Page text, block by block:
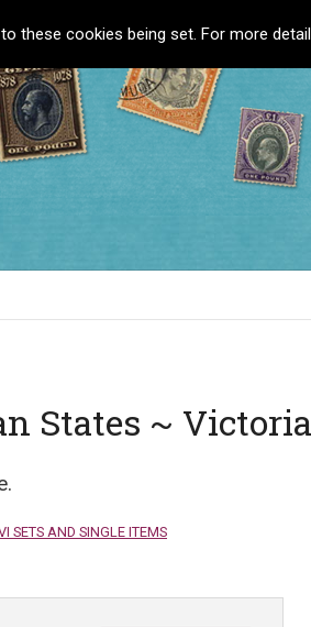
these cookies being set. For more
States ~ Victoria
SETS AND SINGLE ITEMS